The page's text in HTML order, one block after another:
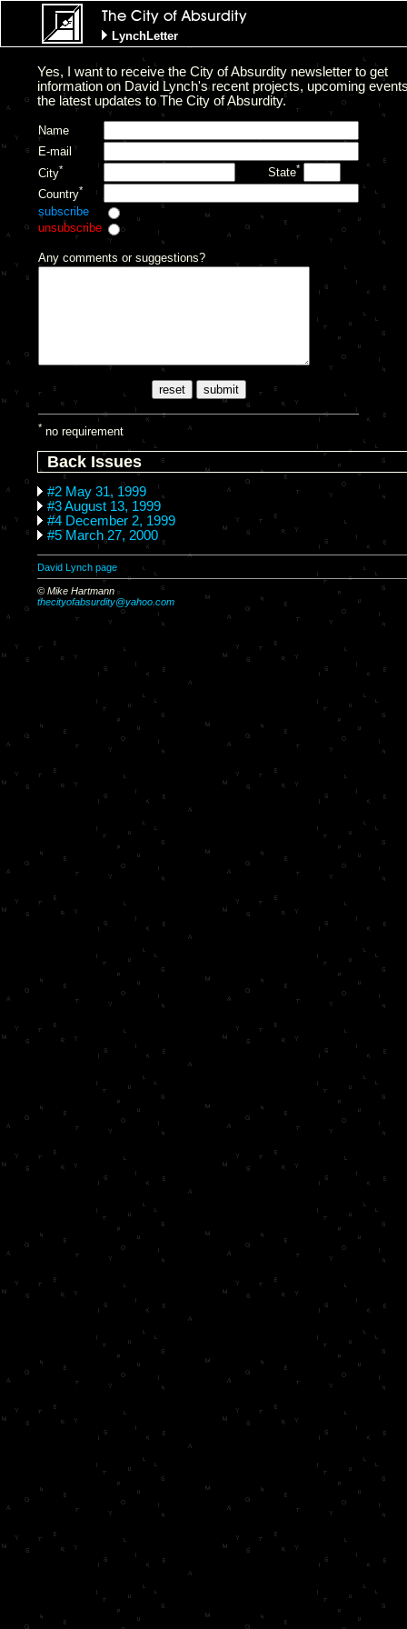
LynchLetter
Yes, I want to receive the City of Absurdity newsletter to get
information on David Lynch's recent projects, upcoming
the latest updates to The City of Absurdity.
Name
E-mail
City* State*
Country*
subscribe
unsubscribe
Any comments or suggestions?
* no requirement
Back Issues
#2 May 31, 1999
#3 August 13, 1999
#4 December 2, 1999
#5 March 27, 2000
David Lynch page
© Mike Hartmann
thecityofabsurdity@yahoo.com